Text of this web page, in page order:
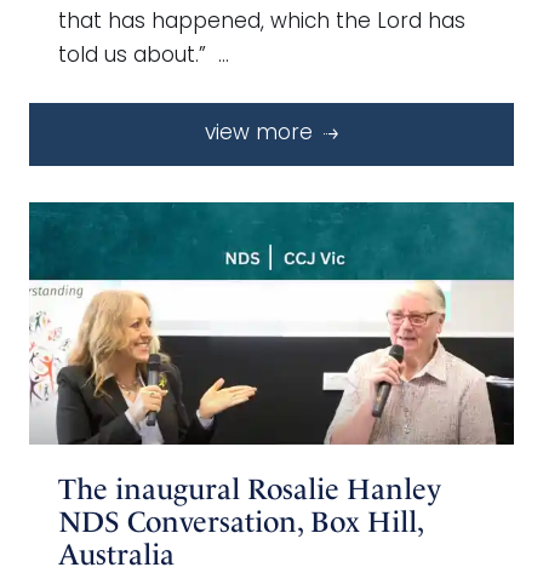
that has happened, which the Lord has
told us about.” …
view more
The inaugural Rosalie Hanley
NDS Conversation, Box Hill,
Australia